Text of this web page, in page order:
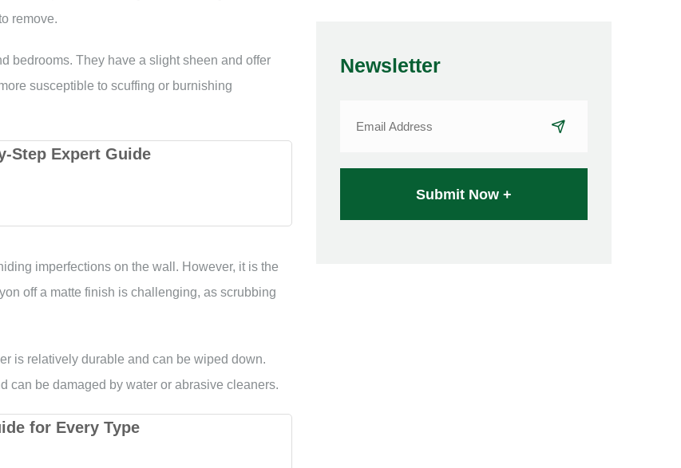
remove.
bedrooms. They have a slight sheen and offer
susceptible to scuffing or burnishing
Step Expert Guide
imperfections on the wall. However, it is the
off a matte finish is challenging, as scrubbing
is relatively durable and can be wiped down.
can be damaged by water or abrasive cleaners.
for Every Type
Newsletter